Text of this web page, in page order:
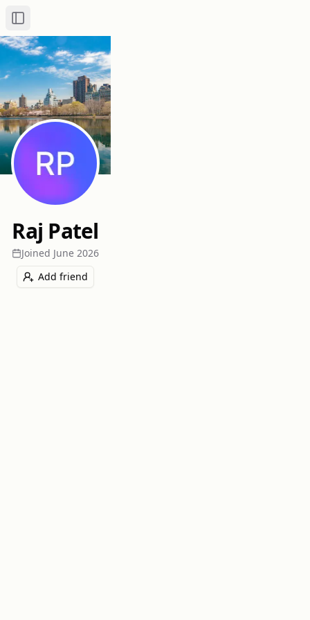
Toggle Sidebar
Raj Patel
Joined June 2026
Add friend